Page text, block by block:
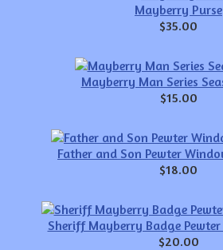
Mayberry Purse
$35.00
Mayberry Man Series
$15.00
Father and Son Pewter
$18.00
Sheriff Mayberry Badge
$20.00